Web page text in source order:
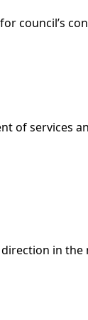
council’s
of services
in